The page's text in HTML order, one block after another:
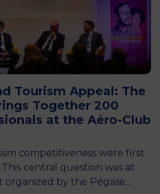
Tourism Appeal: The
Together 200
at the Aéro-Club
competitiveness were first
central question was at
by the Pégase…